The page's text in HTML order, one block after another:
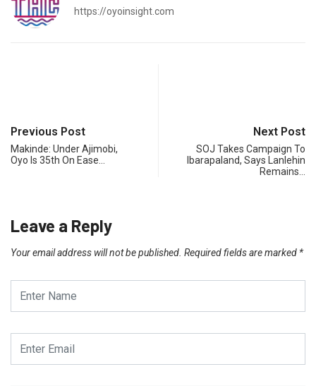
https://oyoinsight.com
Previous Post
Makinde: Under Ajimobi,
Oyo Is 35th On Ease…
Next Post
SOJ Takes Campaign To
Ibarapaland, Says Lanlehin
Remains…
Leave a Reply
Your email address will not be published. Required fields are marked *